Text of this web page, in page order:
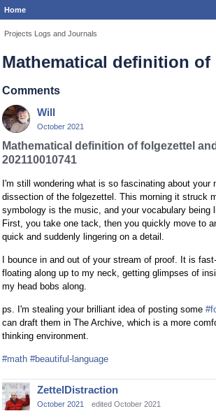
Home
Projects Logs and Journals
Mathematical definition of
Comments
Will
October 2021
Mathematical definition of folgezettel
202110010741
I'm still wondering what is so fascinating about your
dissection of the folgezettel. This morning it struck
symbology is the music, and your vocabulary being
First, you take one tack, then you quickly move to
quick and suddenly lingering on a detail.
I bounce in and out of your stream of proof. It is
floating along up to my neck, getting glimpses of
my head bobs along.
ps. I'm stealing your brilliant idea of posting some
can draft them in The Archive, which is a more
thinking environment.
#math #beautiful-language
ZettelDistraction
October 2021 edited October 2021